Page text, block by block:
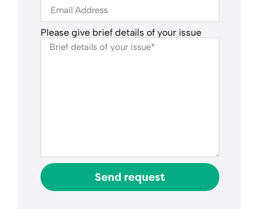
Please give brief details of your issue
Send request